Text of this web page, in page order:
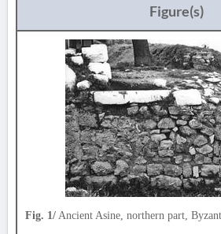
Figure(s)
Fig. 1/ Ancient Asine, northern part,